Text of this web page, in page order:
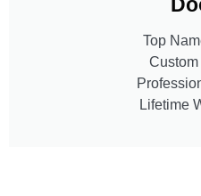
Top
Lifetime